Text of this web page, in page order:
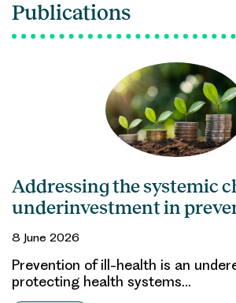
Publications
Addressing the systemic
underinvestment in
8 June 2026
Prevention of ill-health is an
protecting health systems…